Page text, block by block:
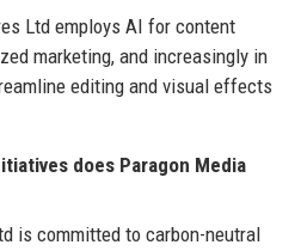
Ltd employs AI for content
marketing, and increasingly in
editing and visual effects
does Paragon Media
is committed to carbon-neutral